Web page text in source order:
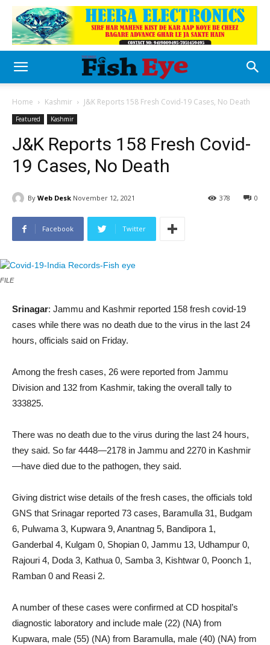
Home Kashmir J&K Reports 158 Fresh Covid-19 Cases, No Death
Featured Kashmir
J&K Reports 158 Fresh Covid-
19 Cases, No Death
By Web Desk November 12, 2021 0
378
Facebook Twitter
FILE
Srinagar: Jammu and Kashmir reported 158 fresh covid-19
cases while there was no death due to the virus in the last 24
hours, officials said on Friday.
Among the fresh cases, 26 were reported from Jammu
Division and 132 from Kashmir, taking the overall tally to
333825.
There was no death due to the virus during the last 24 hours,
they said. So far 4448—2178 in Jammu and 2270 in Kashmir
—have died due to the pathogen, they said.
Giving district wise details of the fresh cases, the officials told
GNS that Srinagar reported 73 cases, Baramulla 31, Budgam
6, Pulwama 3, Kupwara 9, Anantnag 5, Bandipora 1,
Ganderbal 4, Kulgam 0, Shopian 0, Jammu 13, Udhampur 0,
Rajouri 4, Doda 3, Kathua 0, Samba 3, Kishtwar 0, Poonch 1,
Ramban 0 and Reasi 2.
A number of these cases were confirmed at CD hospital’s
diagnostic laboratory and include male (22) (NA) from
Kupwara, male (55) (NA) from Baramulla, male (40) (NA) from